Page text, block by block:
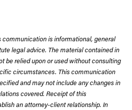
communication is informational, general
legal advice. The material contained in
be relied upon or used without consulting
circumstances. This communication
and may not include any changes in
covered. Receipt of this
an attorney-client relationship. In